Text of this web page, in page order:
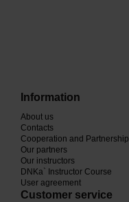
Information
About us
Contacts
Cooperation and Partnership
Our partners
Our instructors
DNKa` Instructor Course
User agreement
Customer service